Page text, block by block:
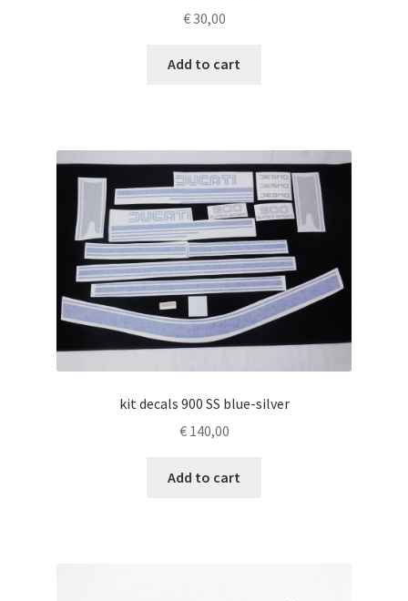
€30,00
Add to cart
kit decals 900 SS blue-silver
€140,00
Add to cart